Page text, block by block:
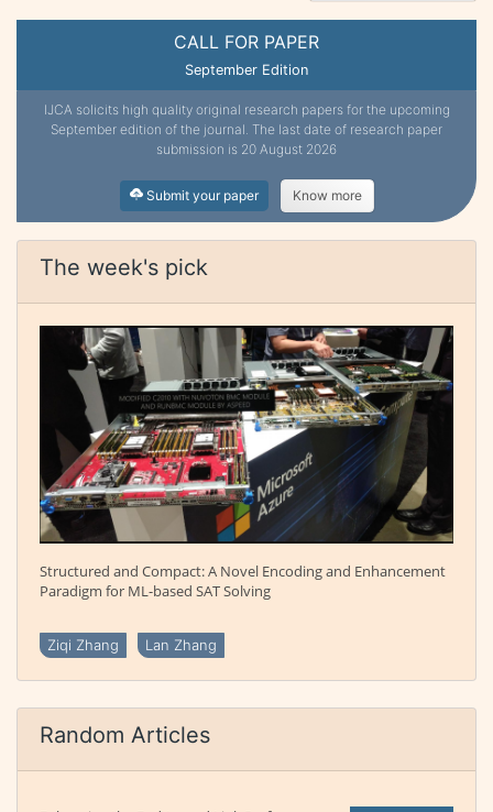
CALL FOR PAPER
September Edition
IJCA solicits high quality original research papers for the upcoming
September edition of the journal. The last date of research paper
submission is 20 August 2026
Submit your paper Know more
The week's pick
Structured and Compact: A Novel Encoding and Enhancement
Paradigm for ML-based SAT Solving
Ziqi Zhang Lan Zhang
Random Articles